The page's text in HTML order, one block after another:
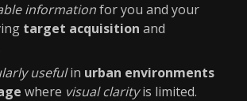
informationfor you and your
target acquisition and
usefulin urban environments
where visual clarityis limited.